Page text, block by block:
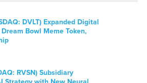
DVLT) Expanded Digital
Bowl Meme Token,
RVSN) Subsidiary